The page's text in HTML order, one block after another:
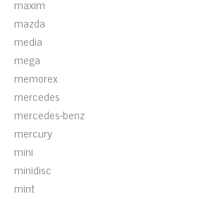
maxim
mazda
media
mega
memorex
mercedes
mercedes-benz
mercury
mini
minidisc
mint